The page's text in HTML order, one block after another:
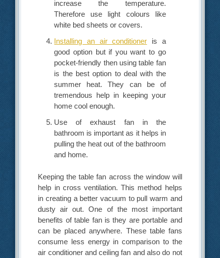
increase the temperature.
Therefore use light colours like
white bed sheets or covers.
Installing an air conditioner is a
good option but if you want to go
pocket-friendly then using table fan
is the best option to deal with the
summer heat. They can be of
tremendous help in keeping your
home cool enough.
Use of exhaust fan in the
bathroom is important as it helps in
pulling the heat out of the bathroom
and home.
Keeping the table fan across the window will
help in cross ventilation. This method helps
in creating a better vacuum to pull warm and
dusty air out. One of the most important
benefits of table fan is they are portable and
can be placed anywhere. These table fans
consume less energy in comparison to the
air conditioner and ceiling fan and also do not